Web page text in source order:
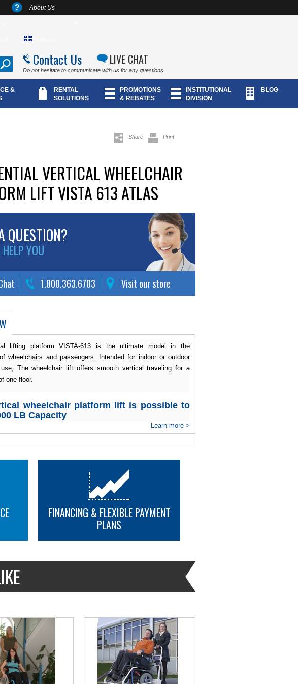
About Us
Contact Us LIVE CHAT
Do not hesitate to communicate with us for any questions
&
RENTAL
SOLUTIONS
PROMOTIONS
& REBATES
INSTITUTIONAL
DIVISION
BLOG
Share Print
VERTICAL WHEELCHAIR
LIFT VISTA 613 ATLAS
QUESTION?
YOU
1.800.363.6703 Visit our store
lifting platform VISTA-613 is the ultimate model in the
wheelchairs and passengers. Intended for indoor or outdoor
use, The wheelchair lift offers smooth vertical traveling for a
one floor.
wheelchair platform lift is possible to
LB Capacity
code
lift #Vista-613, outdoor use.
for one person in a wheelchair
: 860mm x 1520mm (34 in x 60 in) Includes an
assembly on the platform.
floor dimensions : 1018mm x 1679mm (40 in x 66 in)
now mandatory to add a gate to platforms that are 1520
in deep
Vertical wheelchair platform lift
Learn more >
FINANCING & FLEXIBLE PAYMENT
PLANS
MORE INFO MORE INFO